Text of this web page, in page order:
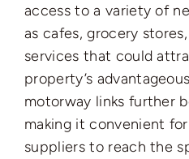
access to a variety of
as cafes, grocery
services that could
property’s
motorway links further
making it convenient
suppliers to reach the